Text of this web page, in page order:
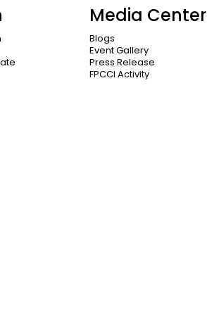
Media Center
Blogs
Event Gallery
Press Release
FPCCI Activity